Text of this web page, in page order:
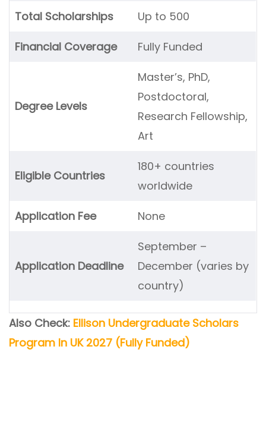
Total Scholarships Up to 500
Financial Coverage Fully Funded
Degree Levels
Master’s, PhD,
Postdoctoral,
Research Fellowship,
Art
Eligible Countries
180+ countries
worldwide
Application Fee None
Application Deadline
September –
December (varies by
country)
Also Check: Ellison Undergraduate Scholars
Program In UK 2027 (Fully Funded)